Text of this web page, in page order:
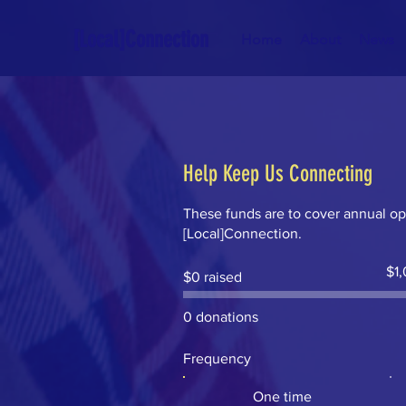
Help Keep Us Connecting
These funds are to cover annual
[Local]Connection.
$0 raised
goal:
0 donations
Frequency
One time